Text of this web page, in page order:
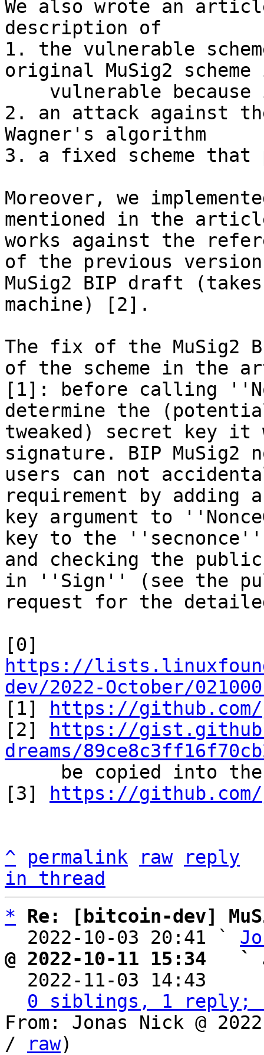
We also wrote an
description of
1. the vulnerable
original MuSig2
2. an attack against
Wagner's algorithm
3. a fixed scheme that
Moreover, we
mentioned in the
works against the
of the previous
MuSig2 BIP draft
machine) [2].
The fix of the MuSig2
of the scheme in the
[1]: before calling
determine the
tweaked) secret key
signature. BIP MuSig2
users can not
requirement by adding
key argument to
key to the
and checking the
in ''Sign'' (see the
request for the
https://
dev/2022-October/
[1]
https://github.com/
[2]
https://
dreams/
[3]
https://
^ permalink raw
reply
in thread
*
Re: [bitcoin-dev]
  2022-10-03 20:41 `
@ 2022-10-11 15:34   `
2022-11-03 14:43
0 siblings, 1 reply;
From: Jonas Nick @
/
raw)